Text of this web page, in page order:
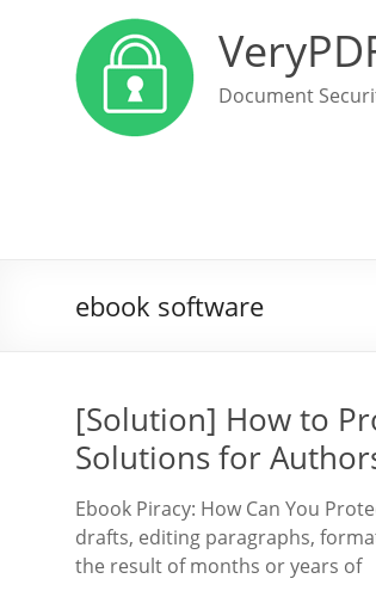
Document
ebook software
[Solution] How to
Solutions for
Ebook Piracy: How Can You
drafts, editing paragraphs,
the result of months or years of